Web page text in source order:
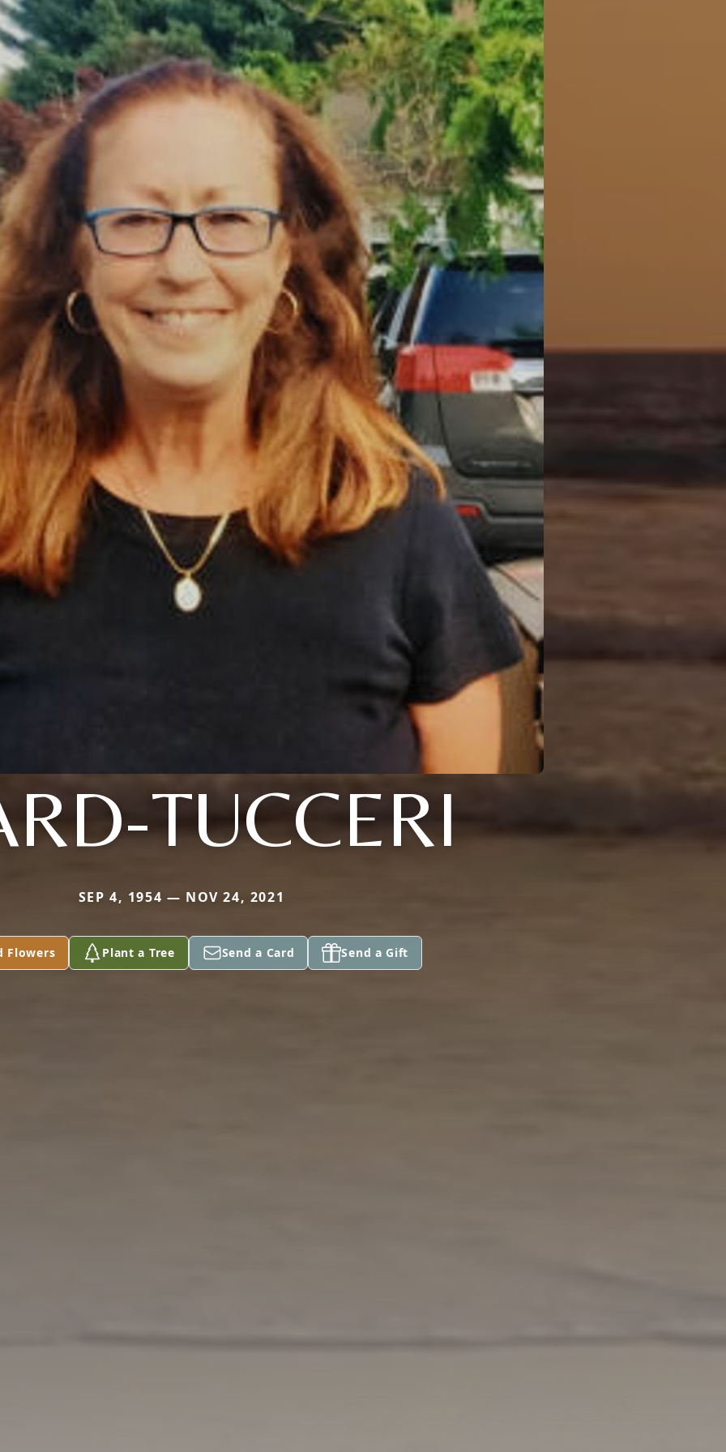
TUCCERI
SEP 4, 1954 — NOV 24, 2021
Flowers Plant a Tree Send a Card Send a Gift